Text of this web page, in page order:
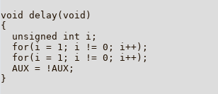
void delay(void)
{
  unsigned int i;
  for(i = 1; i != 0; i++);
  for(i = 1; i != 0; i++);
  AUX = !AUX;
}